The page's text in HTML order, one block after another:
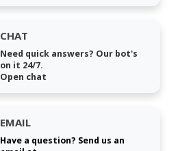
CHAT
Need quick answers? Our bot's
on it 24/7.
Open chat
EMAIL
Have a question? Send us an